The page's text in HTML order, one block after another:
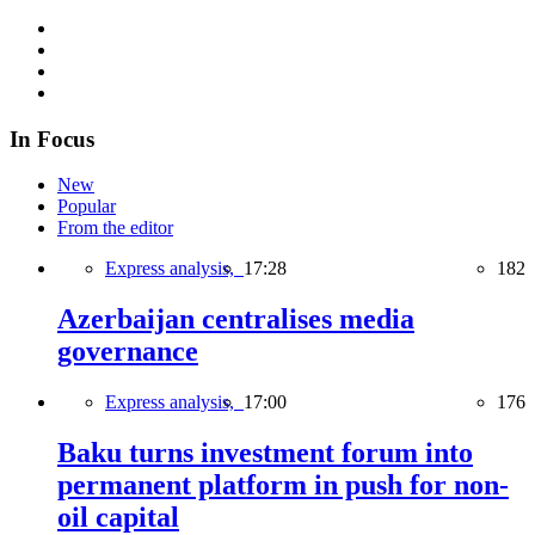
In Focus
New
Popular
From the editor
Express analysis, 17:28 182
Azerbaijan centralises media
governance
Express analysis, 17:00 176
Baku turns investment forum into
permanent platform in push for non-
oil capital